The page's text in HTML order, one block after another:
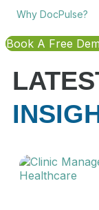
Why DocPulse?
Book A Free